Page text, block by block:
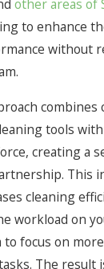
other areas of
to enhance
without
combines
tools
creating a
This
cleaning
workload on
focus on
The result